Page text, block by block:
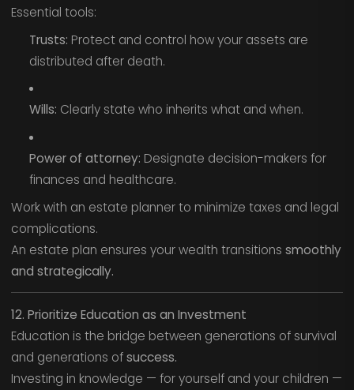
Essential tools:
Trusts: Protect and control how your assets are
distributed after death.
Wills: Clearly state who inherits what and when.
Power of attorney: Designate decision-makers for
finances and healthcare.
Work with an estate planner to minimize taxes and legal
complications.
An estate plan ensures your wealth transitions smoothly
and strategically.
12. Prioritize Education as an Investment
Education is the bridge between generations of survival
and generations ofsuccess.
Investing in knowledge — for yourself and your children —